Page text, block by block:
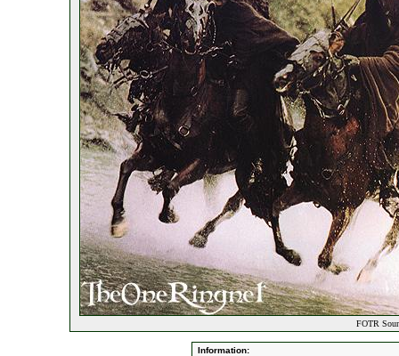
FOTR
Information: